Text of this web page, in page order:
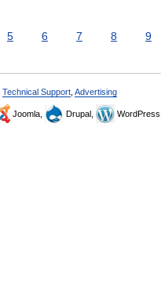
5 6 7 8 9
Technical Support Advertising
Joomla, Drupal,